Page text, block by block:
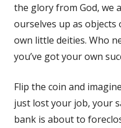
the glory from God, we
ourselves up as objects
own little deities. Who
you’ve got your own
Flip the coin and
just lost your job, your
bank is about to